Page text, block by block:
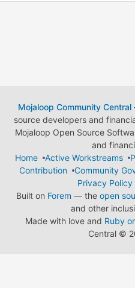
Mojaloop Community Central
source developers and
Mojaloop Open Source
and
Home
Active Workstreams
Contribution
Community
Privacy Policy
Built on Forem — the open
and other
Made with love and Ruby
Central ©